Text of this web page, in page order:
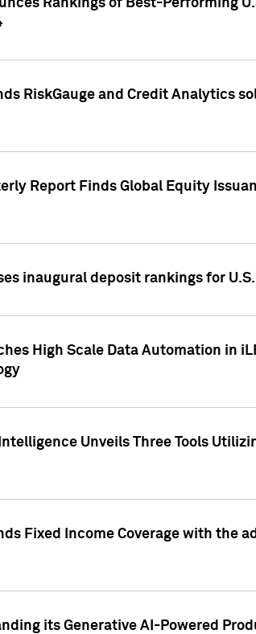
Rankings of Best-Performing
RiskGauge and Credit Analytics
Report Finds Global Equity
inaugural deposit rankings for
High Scale Data Automation in
Unveils Three Tools
Fixed Income Coverage with the
its Generative AI-Powered